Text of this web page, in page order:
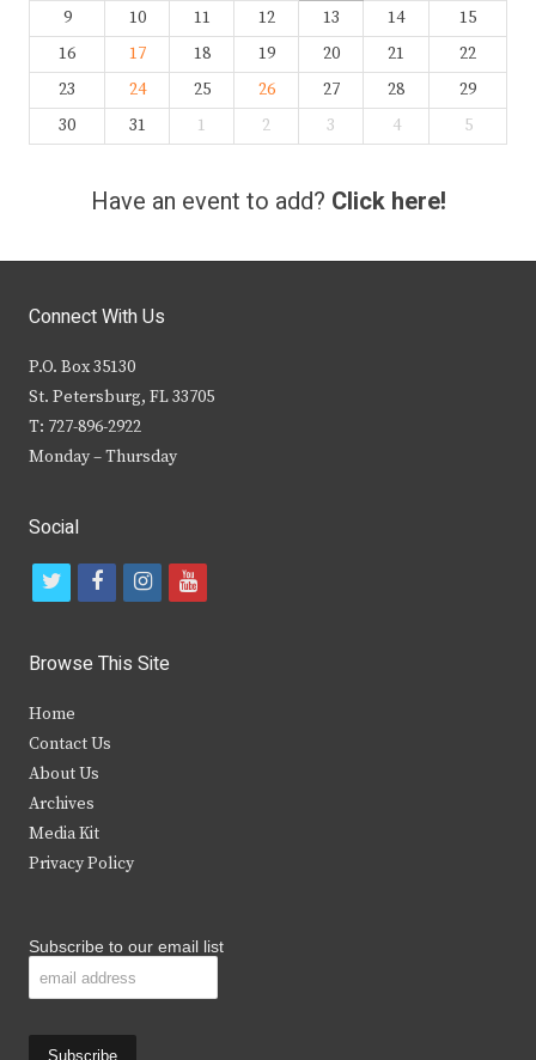
9
10 11 12 13 14
15
16
17 18 19 20 21
22
23
24 25 26 27 28
29
30
31 1 2 3 4 5
Have an event to add? Click here!
Connect With Us
P.O. Box 35130
St. Petersburg, FL 33705
T: 727-896-2922
Monday – Thursday
Social
t
i
t
e
r
f
c
b
k
i
s
y
Browse This Site
Home
Contact Us
About Us
Archives
Media Kit
Privacy Policy
Subscribe to our email list